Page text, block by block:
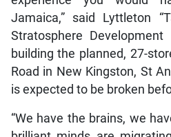
Jamaica,” said Lyttleton
Stratosphere
building the planned, 27-
Road in New Kingston, St
is expected to be broken
“We have the brains, we